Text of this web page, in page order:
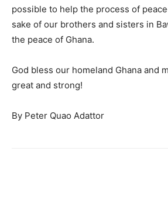
possible to help the process of
sake of our brothers and sisters in
the peace of Ghana.
God bless our homeland Ghana and
great and strong!
By Peter Quao Adattor